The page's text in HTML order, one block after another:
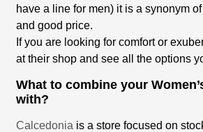
have a line for men) it is a synonym
and good price.
If you are looking for comfort or
at their shop and see all the options
What to combine your
with?
Calcedonia is a store focused on